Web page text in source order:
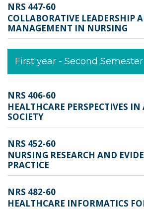
NRS 447-60
COLLABORATIVE LEADERSHIP
MANAGEMENT IN NURSING
First year - Second Semester
NRS 406-60
HEALTHCARE PERSPECTIVES
SOCIETY
NRS 452-60
NURSING RESEARCH AND
PRACTICE
NRS 482-60
HEALTHCARE INFORMATICS